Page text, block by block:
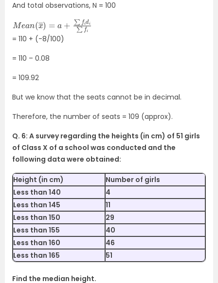
And total observations, N = 100
M e ( ― ∑f idi
∑ f
= 110 + (-8/100)
= 110 – 0.08
= 109.92
But we know that the seats cannot be in decimal.
Therefore, the number of seats = 109 (approx).
Q. 6: A survey regarding the heights (in cm) of 51 girls
of Class X of a school was conducted and the
following data were obtained:
Height (in cm)
Number of girls
Less than 140
4
Less than 145
11
Less than 150
29
Less than 155
40
Less than 160
46
Less than 165
51
Find the median height.